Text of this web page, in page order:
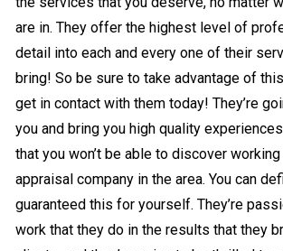
are in. They offer the highest level of
detail into each and every one of their
bring! So be sure to take advantage of
get in contact with them today! They’re
you and bring you high quality
that you won’t be able to discover
appraisal company in the area. You can
guaranteed this for yourself. They’re
work that they do in the results that they